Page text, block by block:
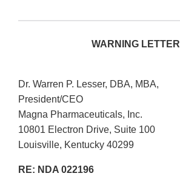
WARNING LETTER
Dr. Warren P. Lesser, DBA, MBA,
President/CEO
Magna Pharmaceuticals, Inc.
10801 Electron Drive, Suite 100
Louisville, Kentucky 40299
RE: NDA 022196